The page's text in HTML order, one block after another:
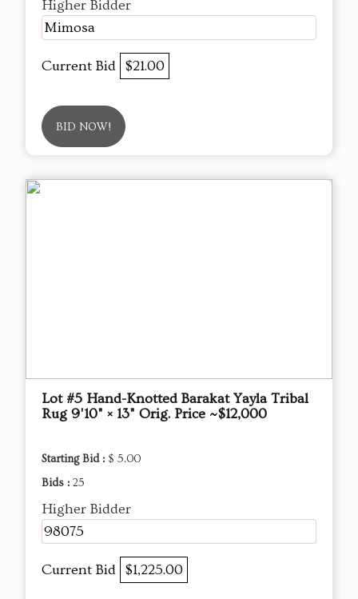
Higher Bidder
Mimosa
Current Bid $21.00
BID NOW!
Lot #5 Hand-Knotted Barakat Yayla Tribal
Rug 9'10" × 13" Orig. Price ~$12,000
Starting Bid : $ 5.00
Bids : 25
Higher Bidder
98075
Current Bid $1,225.00